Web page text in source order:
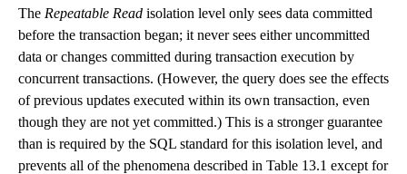
The Repeatable Read isolation level only sees data committed
before the transaction began; it never sees either uncommitted
data or changes committed during transaction execution by
concurrent transactions. (However, the query does see the effects
of previous updates executed within its own transaction, even
though they are not yet committed.) This is a stronger guarantee
than is required by the SQL standard for this isolation level, and
prevents all of the phenomena described in Table 13.1 except for